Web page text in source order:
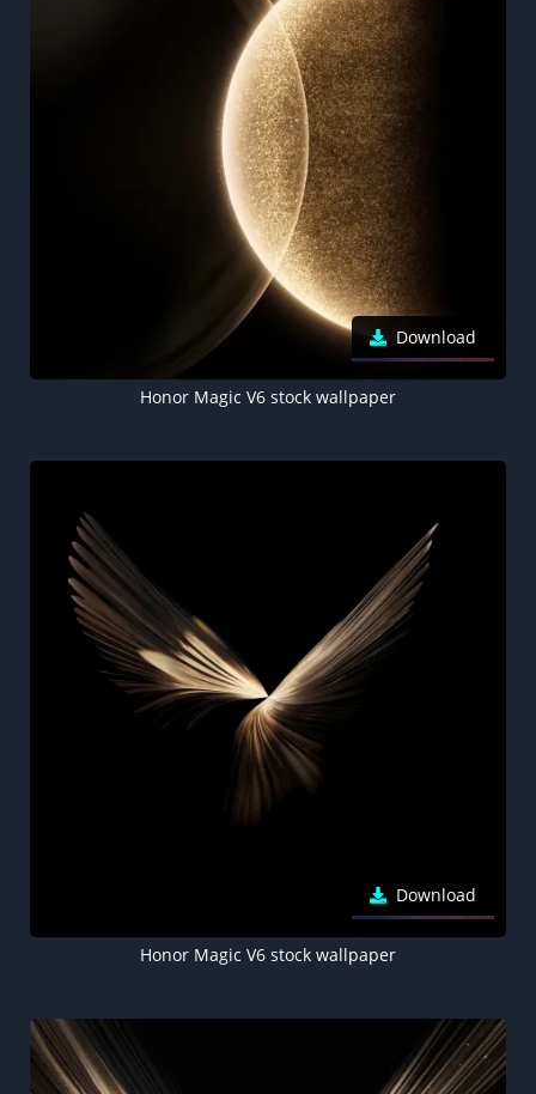
Download
Honor Magic V6 stock wallpaper
Download
Honor Magic V6 stock wallpaper